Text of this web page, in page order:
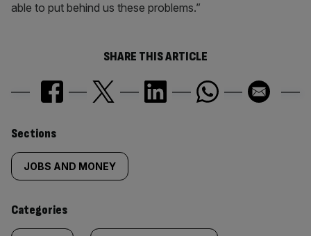
able to put behind us these problems.”
SHARE THIS ARTICLE
Similarly
tagged
content:
Sections
JOBS AND MONEY
Categories